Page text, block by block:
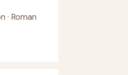
· Roman